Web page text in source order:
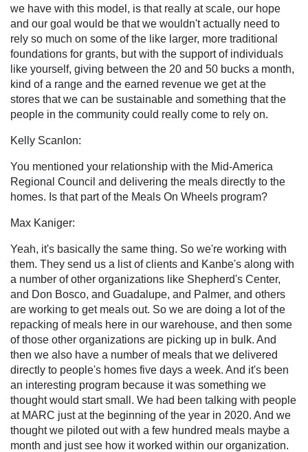
we have with this model, is that really at scale, our hope
and our goal would be that we wouldn't actually need to
rely so much on some of the like larger, more traditional
foundations for grants, but with the support of individuals
like yourself, giving between the 20 and 50 bucks a month,
kind of a range and the earned revenue we get at the
stores that we can be sustainable and something that the
people in the community could really come to rely on.
Kelly Scanlon:
You mentioned your relationship with the Mid-America
Regional Council and delivering the meals directly to the
homes. Is that part of the Meals On Wheels program?
Max Kaniger:
Yeah, it's basically the same thing. So we're working with
them. They send us a list of clients and Kanbe's along with
a number of other organizations like Shepherd's Center,
and Don Bosco, and Guadalupe, and Palmer, and others
are working to get meals out. So we are doing a lot of the
repacking of meals here in our warehouse, and then some
of those other organizations are picking up in bulk. And
then we also have a number of meals that we delivered
directly to people's homes five days a week. And it's been
an interesting program because it was something we
thought would start small. We had been talking with people
at MARC just at the beginning of the year in 2020. And we
thought we piloted out with a few hundred meals maybe a
month and just see how it worked within our organization.